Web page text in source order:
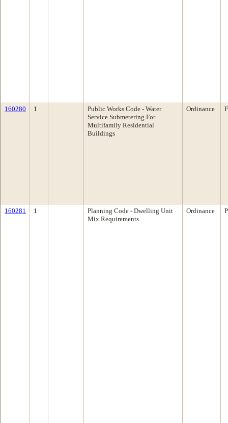
160280 1
Public Works Code - Water
Service Submetering For
Multifamily Residential
Buildings
Ordinance
160281 1
Planning Code - Dwelling Unit
Mix Requirements
Ordinance